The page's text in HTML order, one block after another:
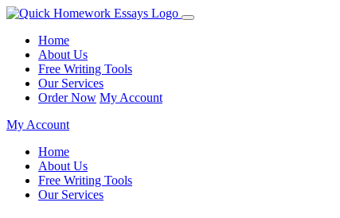
Home
About Us
Free Writing Tools
Our Services
Order Now My Account
My Account
Home
About Us
Free Writing Tools
Our Services